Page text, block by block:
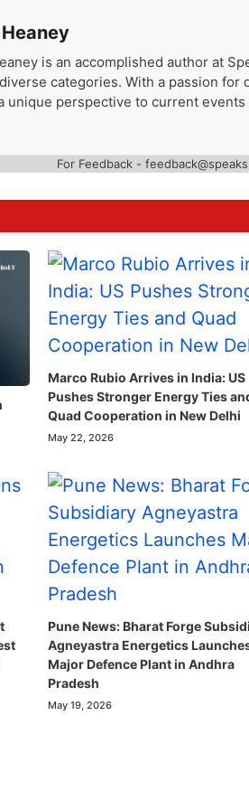
is an accomplished author at
categories. With a passion
unique perspective to current
For Feedback -
Marco Rubio Arrives in India: US
Pushes Stronger Energy Ties
Quad Cooperation in New Delhi
May 22, 2026
Pune News: Bharat Forge
Agneyastra Energetics
Major Defence Plant in Andhra
Pradesh
May 19, 2026